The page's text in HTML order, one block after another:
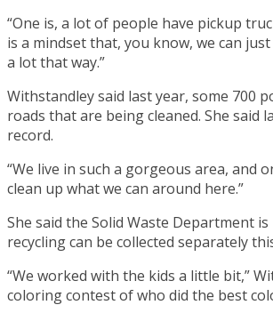
“One is, a lot of people have pickup
is a mindset that, you know, we can
a lot that way.”
Withstandley said last year, some 700
roads that are being cleaned. She said
record.
“We live in such a gorgeous area, and
clean up what we can around here.”
She said the Solid Waste Department
recycling can be collected separately
“We worked with the kids a little bit,”
coloring contest of who did the best